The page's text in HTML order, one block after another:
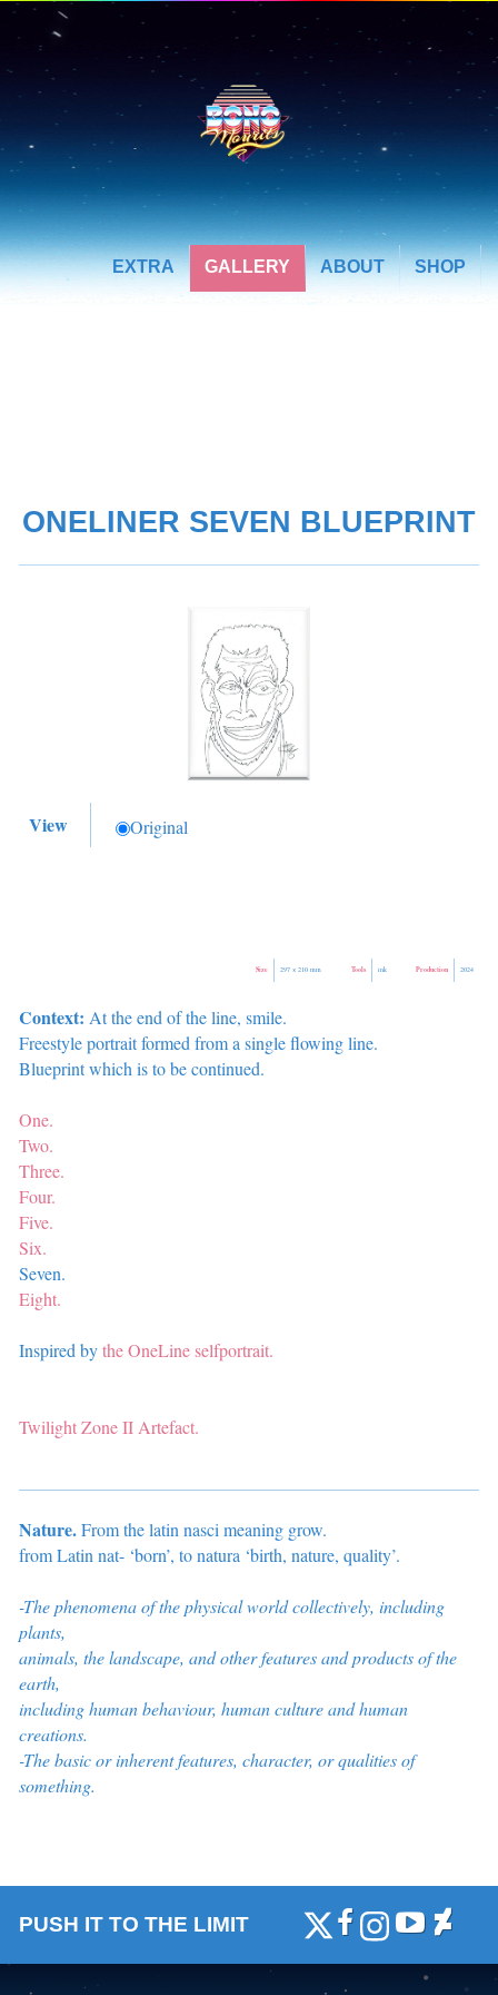
SHOP
ABOUT
GALLERY
EXTRA
ONELINER SEVEN BLUEPRINT
View Original
Production 2024
Tools ink
Size 297 × 210 mm
Context: At the end of the line, smile.
Freestyle portrait formed from a single flowing line.
Blueprint which is to be continued.
One.
Two.
Three.
Four.
Five.
Six.
Seven.
Eight.
Inspired bythe OneLine selfportrait.
Twilight Zone IIArtefact.
Nature.From the latin nasci meaning grow.
from Latin nat- ‘born’, to natura ‘birth, nature, quality’.
-The phenomena of the physical world collectively, including
plants,
animals, the landscape, and other features and products of the
earth,
includinghuman behaviour, human culture and human
creations.
-The basic or inherent features, character, or qualities of
something.
PUSH IT TO THE LIMIT